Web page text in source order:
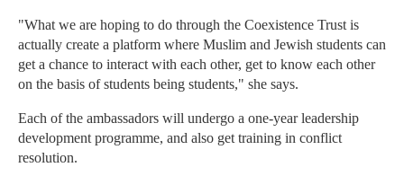
"What we are hoping to do through the Coexistence Trust is
actually create a platform where Muslim and Jewish students can
get a chance to interact with each other, get to know each other
on the basis of students being students," she says.
Each of the ambassadors will undergo a one-year leadership
development programme, and also get training in conflict
resolution.